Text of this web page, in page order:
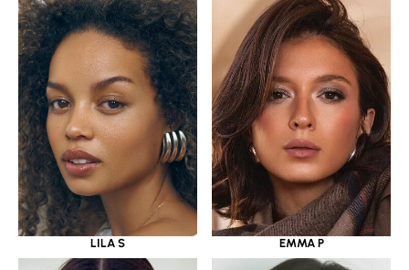
LILA S EMMA P